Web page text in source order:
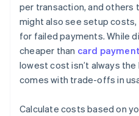
per transaction, and others
might also see setup
for failed payments. While
cheaper than card
lowest cost isn’t always
comes with trade-offs in
Calculate costs based on